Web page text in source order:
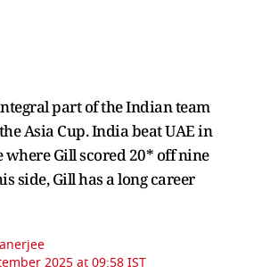
part of the Indian team
Asia Cup. India beat UAE in
Gill scored 20* off nine
side, Gill has a long career
2025 at 09:58 IST